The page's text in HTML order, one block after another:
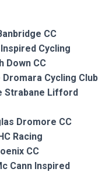
CC
Cycling
Down CC
Dromara Cycling Club
Strabane Lifford
Dromore CC
Racing
CC
Cann Inspired